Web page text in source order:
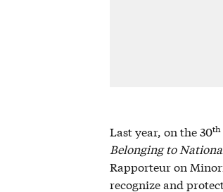
Last year, on the 30th
Belonging to
Rapporteur on
recognize and